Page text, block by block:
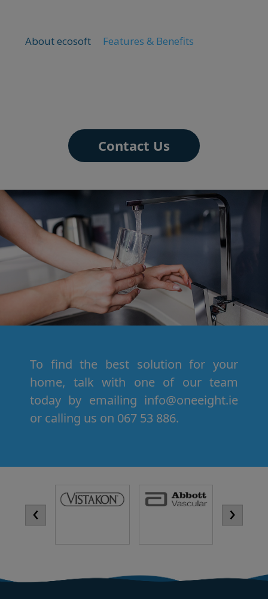
About ecosoft Features & Benefits
Contact Us
To find the best solution for your
home, talk with one of our team
today by emailing info@oneeight.ie
or calling us on 067 53 886.
‹ ›